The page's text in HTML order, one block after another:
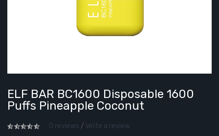
ELF BAR BC1600 Disposable 1600
Puffs Pineapple Coconut
0 reviews / Write a review